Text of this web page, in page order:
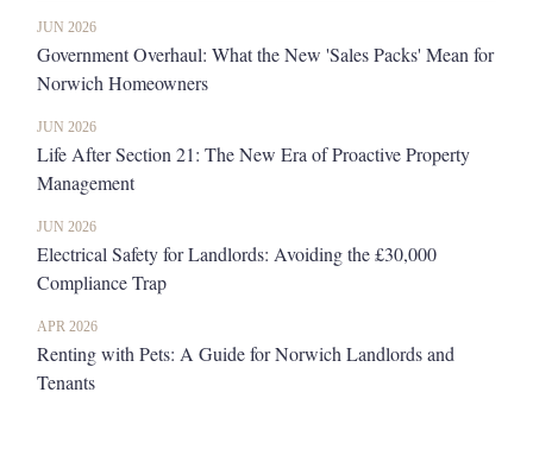
JUN 2026
Government Overhaul: What the New 'Sales Packs' Mean for
Norwich Homeowners
JUN 2026
Life After Section 21: The New Era of Proactive Property
Management
JUN 2026
Electrical Safety for Landlords: Avoiding the £30,000
Compliance Trap
APR 2026
Renting with Pets: A Guide for Norwich Landlords and
Tenants